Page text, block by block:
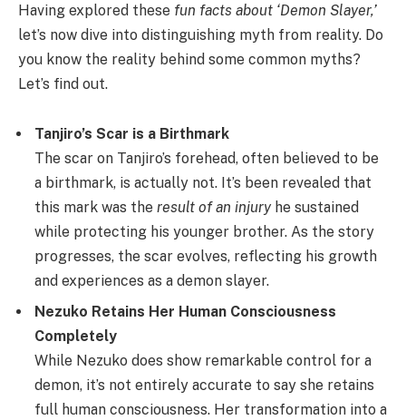
Having explored these fun facts about ‘Demon Slayer,’
let’s now dive into distinguishing myth from reality. Do
you know the reality behind some common myths?
Let’s find out.
Tanjiro’s Scar is a Birthmark
The scar on Tanjiro’s forehead, often believed to be
a birthmark, is actually not. It’s been revealed that
this mark was the result of an injuryhe sustained
while protecting his younger brother. As the story
progresses, the scar evolves, reflecting his growth
and experiences as a demon slayer.
Nezuko Retains Her Human Consciousness
Completely
While Nezuko does show remarkable control for a
demon, it’s not entirely accurate to say she retains
full human consciousness. Her transformation into a